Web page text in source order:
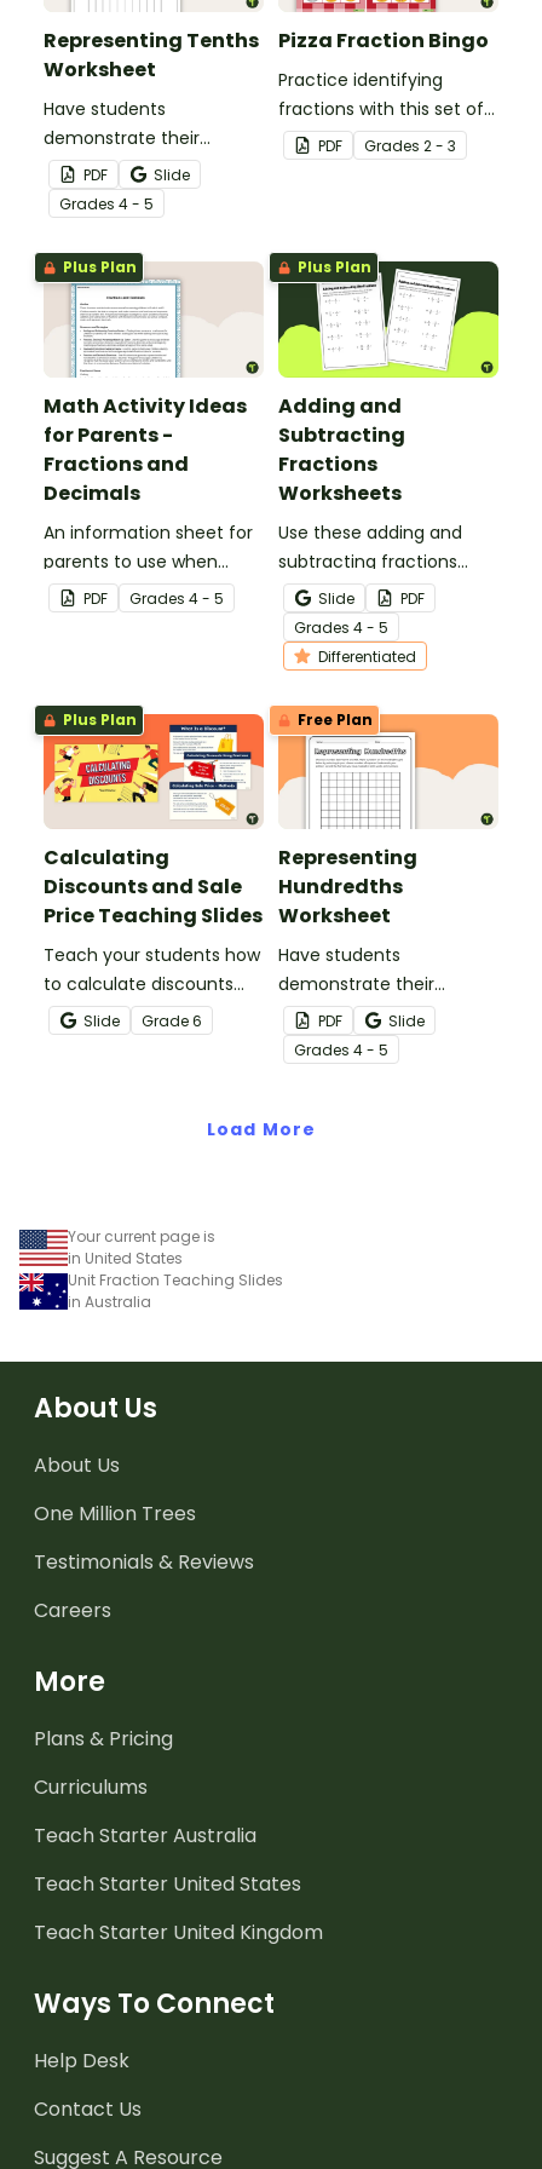
Representing Tenths
Worksheet
Have students
demonstrate their
understanding of tenths
with this simple one-
page worksheet.
PDF
Slide
Grades 4 - 5
Pizza Fraction Bingo
Practice identifying
fractions with this set of
32 bingo cards.
PDF Grades 2 - 3
Plus Plan
Math Activity Ideas
for Parents -
Fractions and
Decimals
An information sheet for
parents to use when
assisting children with
fractions and decimals at
PDF Grades 4 - 5
Plus Plan
Adding and
Subtracting
Fractions
Worksheets
Use these adding and
subtracting fractions
worksheets to enable
your students to practice
this important skill.
Slide
PDF
Grades 4 - 5
Differentiated
Plus Plan
Calculating
Discounts and Sale
Price Teaching Slides
Teach your students how
to calculate discounts
and sale prices using
fractions and decimals
Slide Grade6
Free Plan
Representing
Hundredths
Worksheet
Have students
demonstrate their
understanding of
hundredths with this
simple one-page
PDF
Slide
Grades 4 - 5
Load More
Your current page is
in United States
Unit Fraction Teaching Slides
in Australia
About Us
About Us
One Million Trees
Testimonials & Reviews
Careers
More
Plans & Pricing
Curriculums
Teach Starter Australia
Teach Starter United States
Teach Starter United Kingdom
Ways To Connect
Help Desk
Contact Us
Suggest A Resource